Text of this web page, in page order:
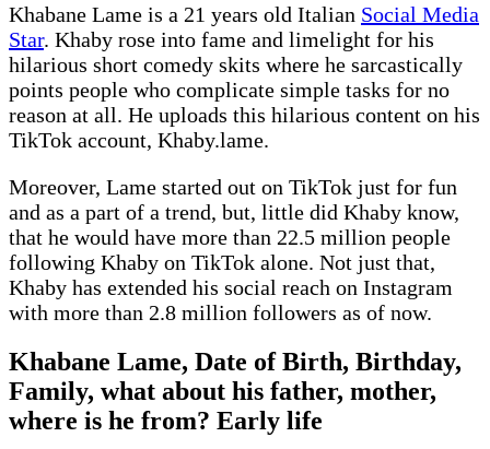
Khabane Lame is a 21 years old Italian Social Media
Star. Khaby rose into fame and limelight for his
hilarious short comedy skits where he sarcastically
points people who complicate simple tasks for no
reason at all. He uploads this hilarious content on his
TikTok account, Khaby.lame.
Moreover, Lame started out on TikTok just for fun
and as a part of a trend, but, little did Khaby know,
that he would have more than 22.5 million people
following Khaby on TikTok alone. Not just that,
Khaby has extended his social reach on Instagram
with more than 2.8 million followers as of now.
Khabane Lame, Date of Birth, Birthday,
Family, what about his father, mother,
where is he from? Early life